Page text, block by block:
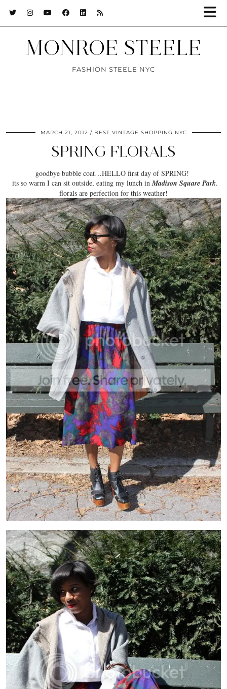
MONROE STEELE
FASHION STEELE NYC
MARCH 21, 2012 BEST VINTAGE SHOPPING NYC
SPRING FLORALS
goodbye bubble coat…HELLO first day of SPRING!
its so warmI can sit outside, eating my lunch inMadison Square Park.
florals are perfection for this weather!